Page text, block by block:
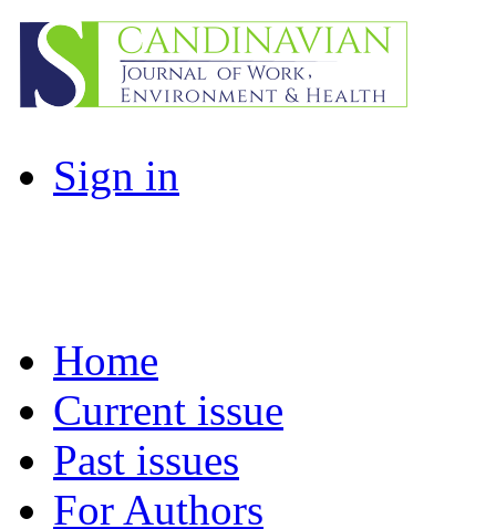
Sign in
Home
Current issue
Past issues
For Authors